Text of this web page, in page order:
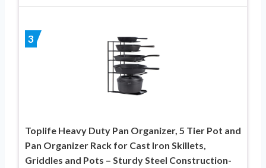
3
Toplife Heavy Duty Pan Organizer, 5 Tier Pot and
Pan Organizer Rack for Cast Iron Skillets,
Griddles and Pots – Sturdy Steel Construction-